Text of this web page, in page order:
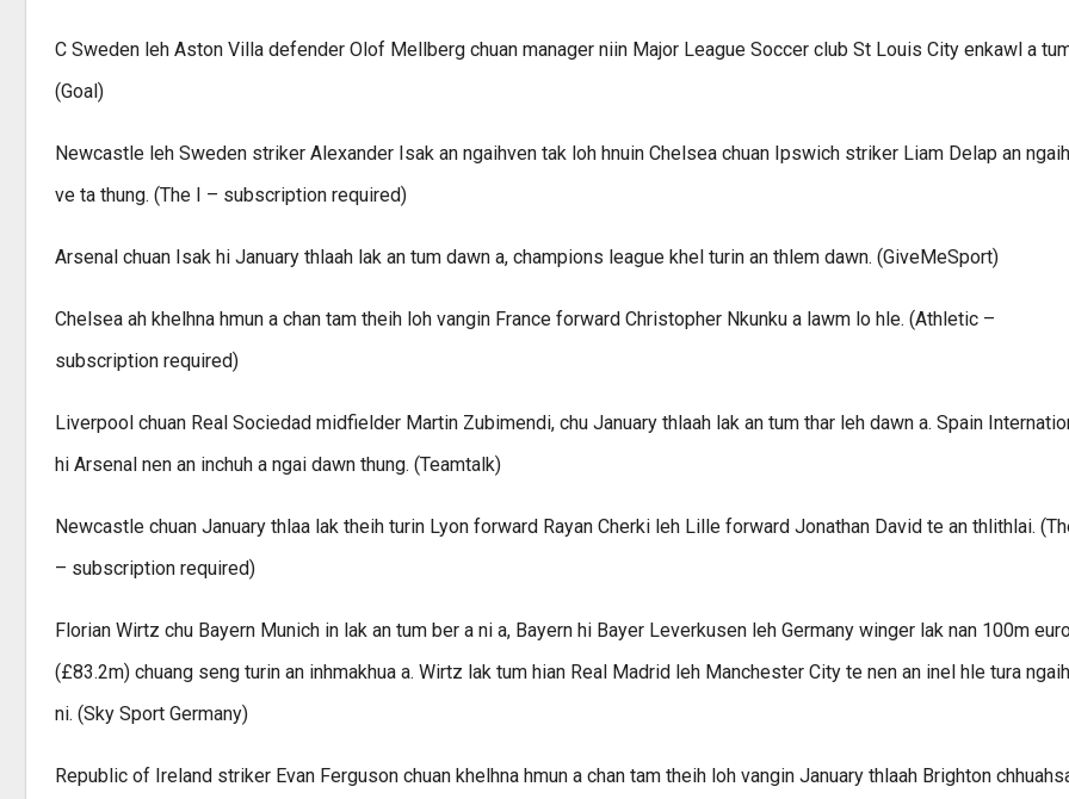
C Sweden leh Aston Villa defender Olof Mellberg chuan manager niin Major League Soccer club St Louis City enkawl a
(Goal)
Newcastle leh Sweden striker Alexander Isak an ngaihven tak loh hnuin Chelsea chuan Ipswich striker Liam Delap an
ve ta thung. (The I – subscription required)
Arsenal chuan Isak hi January thlaah lak an tum dawn a, champions league khel turin an thlem dawn. (GiveMeSport)
Chelsea ah khelhna hmun a chan tam theih loh vangin France forward Christopher Nkunku a lawm lo hle. (Athletic –
subscription required)
Liverpool chuan Real Sociedad midfielder Martin Zubimendi, chu January thlaah lak an tum thar leh dawn a. Spain
hi Arsenal nen an inchuh a ngai dawn thung. (Teamtalk)
Newcastle chuan January thlaa lak theih turin Lyon forward Rayan Cherki leh Lille forward Jonathan David te an thlithlai.
– subscription required)
Florian Wirtz chu Bayern Munich in lak an tum ber a ni a, Bayern hi Bayer Leverkusen leh Germany winger lak nan 100m
(£83.2m) chuang seng turin an inhmakhua a. Wirtz lak tum hian Real Madrid leh Manchester City te nen an inel hle tura
ni. (Sky Sport Germany)
Republic of Ireland striker Evan Ferguson chuan khelhna hmun a chan tam theih loh vangin January thlaah Brighton